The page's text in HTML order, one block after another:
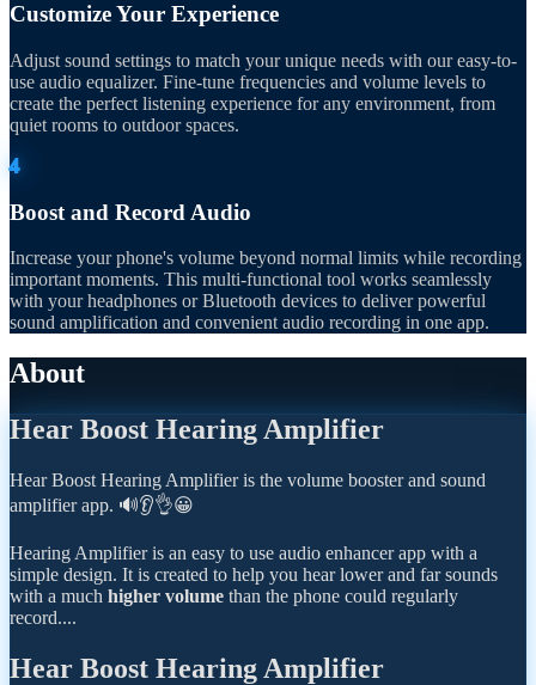
Customize Your Experience
Adjust sound settings to match your unique needs with our easy-to-
use audio equalizer. Fine-tune frequencies and volume levels to
create the perfect listening experience for any environment, from
quiet rooms to outdoor spaces.
4
Boost and Record Audio
Increase your phone's volume beyond normal limits while recording
important moments. This multi-functional tool works seamlessly
with your headphones or Bluetooth devices to deliver powerful
sound amplification and convenient audio recording in one app.
About
Hear Boost Hearing Amplifier
Hear Boost Hearing Amplifier is the volume booster and sound
amplifier app. 🔊👂👌😀
Hearing Amplifier is an easy to use audio enhancer app with a
simple design. It is created to help you hear lower and far sounds
with a much higher volume than the phone could regularly
record....
Hear Boost Hearing Amplifier